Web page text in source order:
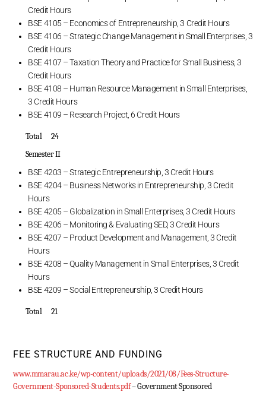
Credit Hours
BSE 4105 – Economics of Entrepreneurship, 3 Credit Hours
BSE 4106 – Strategic Change Management in Small Enterprises, 3
Credit Hours
BSE 4107 – Taxation Theory and Practice for Small Business, 3
Credit Hours
BSE 4108 – Human Resource Management in Small Enterprises,
3 Credit Hours
BSE 4109 – Research Project, 6 Credit Hours
Total 24
Semester II
BSE 4203 – Strategic Entrepreneurship, 3 Credit Hours
BSE 4204 – Business Networks in Entrepreneurship, 3 Credit
Hours
BSE 4205 – Globalization in Small Enterprises, 3 Credit Hours
BSE 4206 – Monitoring & Evaluating SED, 3 Credit Hours
BSE 4207 – Product Development and Management, 3 Credit
Hours
BSE 4208 – Quality Management in Small Enterprises, 3 Credit
Hours
BSE 4209 – Social Entrepreneurship, 3 Credit Hours
Total 21
FEE STRUCTURE AND FUNDING
www.mmarau.ac.ke/wp-content/uploads/2021/08/Fees-Structure-
Government-Sponsored-Students.pdf– Government Sponsored